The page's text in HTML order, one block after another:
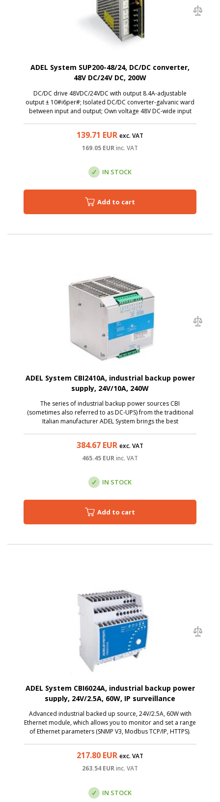
ADEL System SUP200-48/24, DC/DC converter,
48V DC/24V DC, 200W
DC/DC drive 48VDC/24VDC with output 8.4A-adjustable
output ± 10#i6per#; Isolated DC/DC converter-galvanic ward
between input and output; Own voltage 48V DC-wide input
139.71 EUR exc. VAT
169.05 EURinc. VAT
IN STOCK
Add to cart
ADEL System CBI2410A, industrial backup power
supply, 24V/10A, 240W
The series of industrial backup power sources CBI
(sometimes also referred to as DC-UPS) from the traditional
Italian manufacturer ADEL System brings the best
384.67 EUR exc. VAT
465.45 EURinc. VAT
IN STOCK
Add to cart
ADEL System CBI6024A, industrial backup power
supply, 24V/2.5A, 60W, IP surveillance
Advanced industrial backed up source, 24V/2.5A, 60W with
Ethernet module, which allows you to monitor and set a range
of Ethernet parameters (SNMP V3, Modbus TCP/IP, HTTPS).
217.80 EUR exc. VAT
263.54 EURinc. VAT
IN STOCK